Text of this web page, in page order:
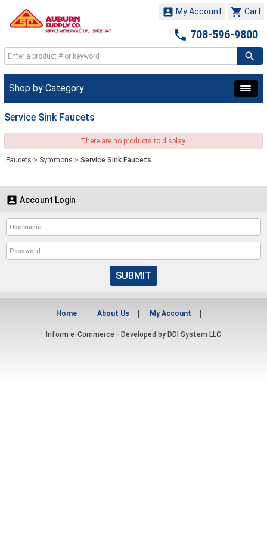
 Cart
 My Account
 708-596-9800
Shop by Category
Service Sink Faucets
There are no products to display.
Faucets > Symmons > Service Sink Faucets
 Account Login
SUBMIT
Home About Us My Account
Inform e-Commerce - Developed by DDI System LLC